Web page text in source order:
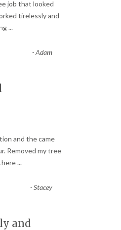
job that looked
tirelessly and
...
-Adam
and the came
Removed my tree
...
-Stacey
and